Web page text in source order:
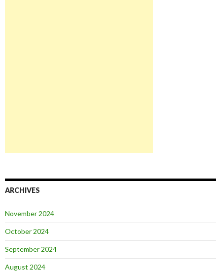
ARCHIVES
November 2024
October 2024
September 2024
August 2024